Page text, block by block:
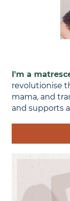
I'm a
revolutionise
mama, and
and supports